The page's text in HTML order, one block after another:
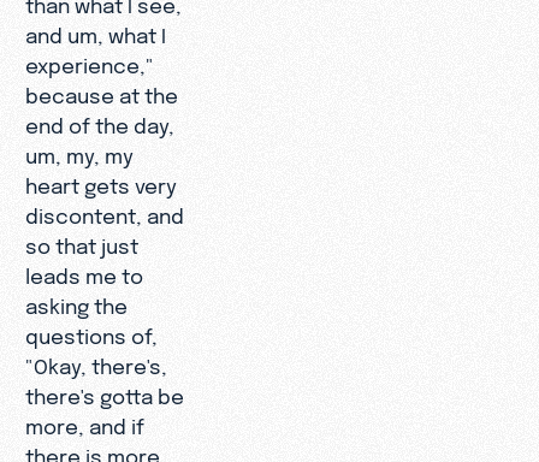
and um, what I
experience,"
because at the
end of the day,
um, my, my
heart gets very
discontent, and
so that just
leads me to
asking the
questions of,
"Okay, there's,
there's gotta be
more, and if
there is more,